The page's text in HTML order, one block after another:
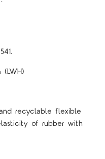
recyclable flexible
of rubber with